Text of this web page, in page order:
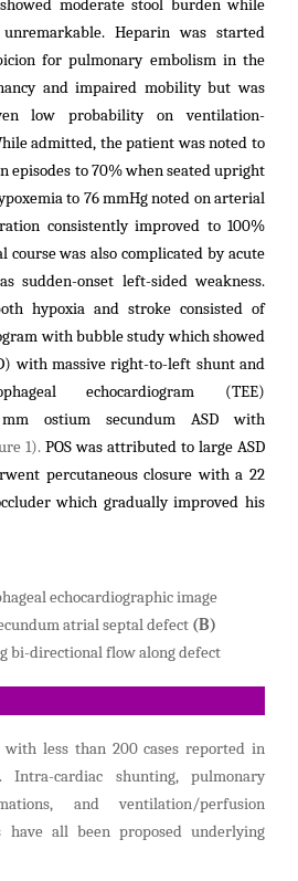
moderate stool burden while
Heparin was started
for pulmonary embolism in the
and impaired mobility but was
low probability on ventilation-
admitted, the patient was noted to
episodes to 70% when seated upright
to 76 mmHg noted on arterial
consistently improved to 100%
course was also complicated by acute
sudden-onset left-sided weakness.
hypoxia and stroke consisted of
with bubble study which showed
with massive right-to-left shunt and
echocardiogram (TEE)
ostium secundum ASD with
1). POS was attributed to large ASD
percutaneous closure with a 22
which gradually improved his
echocardiographic image
atrial septal defect (B)
bi-directional flow along defect
with less than 200 cases reported in
cardiac shunting, pulmonary
and ventilation/perfusion
all been proposed underlying